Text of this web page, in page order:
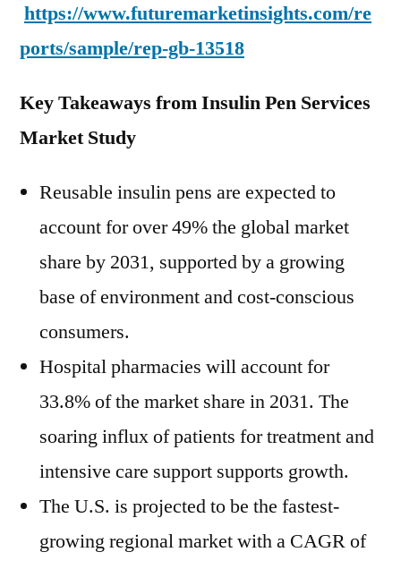
https://www.futuremarketinsights.com/re
ports/sample/rep-gb-13518
Key Takeaways from Insulin Pen Services
Market Study
Reusable insulin pens are expected to
account for over 49% the global market
share by 2031, supported by a growing
base of environment and cost-conscious
consumers.
Hospital pharmacies will account for
33.8% of the market share in 2031. The
soaring influx of patients for treatment and
intensive care support supports growth.
The U.S. is projected to be the fastest-
growing regional market with a CAGR of